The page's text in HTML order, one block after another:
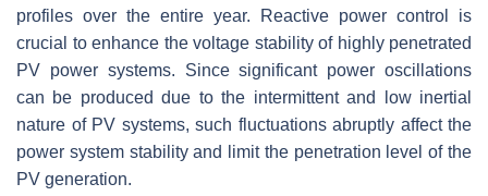
profiles over the entire year. Reactive power control is
crucial to enhance the voltage stability of highly penetrated
PV power systems. Since significant power oscillations
can be produced due to the intermittent and low inertial
nature of PV systems, such fluctuations abruptly affect the
power system stability and limit the penetration level of the
PV generation.